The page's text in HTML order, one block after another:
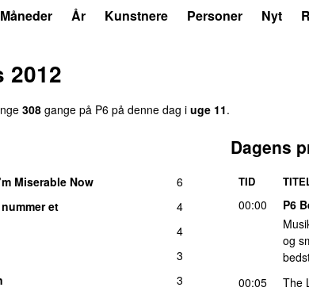
Måneder År Kunstnere Personer Nyt
2012
308 gange på P6 på denne dag i uge 11.
Miserable Now
6
et
4
4
3
3
Dagens
TID
00:00
P6
og
00:05
The